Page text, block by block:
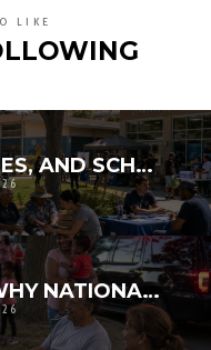
LIKE
LOCAL PARKS, LIBRARIES, AND SCHOOLS AS RESILIENCE HUBS: THE NEXT GENERATION OF COMMUNITY INFRASTRUCTURE
BEYOND ONE NIGHT: WHY NATIONAL NIGHT OUT MATTERS FOR COMMUNITY RESILIENCE